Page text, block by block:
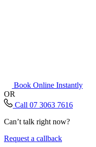
Book Online Instantly
OR
Call 07 3063 7616
Can’t talk right now?
Request a callback